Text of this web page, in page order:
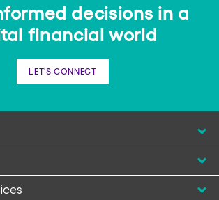
decisions in a
financial world
LET'S CONNECT